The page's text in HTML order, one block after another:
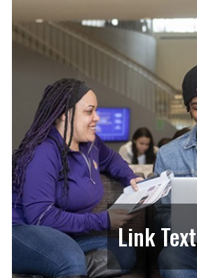
Link Text